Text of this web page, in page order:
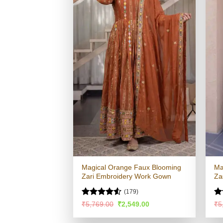
Magical Orange Faux Blooming
Zari Embroidery Work Gown
Rated
of 5
(179)
₹5,769.00 Original
was:
₹2,549.00Current
is:
₹